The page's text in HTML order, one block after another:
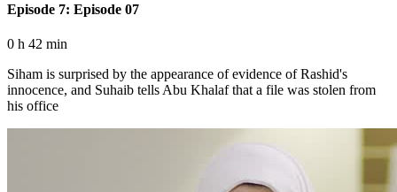
Episode 7: Episode 07
0 h 42 min
Siham is surprised by the appearance of evidence of Rashid's
innocence, and Suhaib tells Abu Khalaf that a file was stolen from
his office